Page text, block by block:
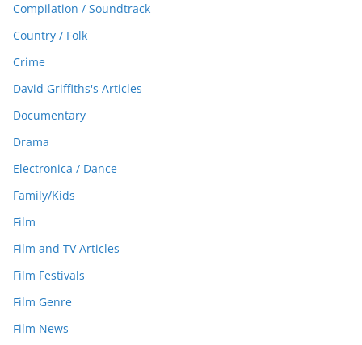
Compilation / Soundtrack
Country / Folk
Crime
David Griffiths's Articles
Documentary
Drama
Electronica / Dance
Family/Kids
Film
Film and TV Articles
Film Festivals
Film Genre
Film News